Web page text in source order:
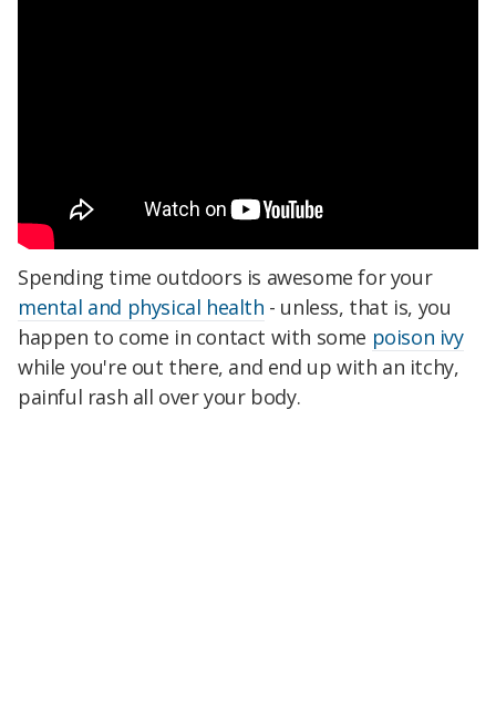
Spending time outdoors is awesome for your
mental and physical health - unless, that is, you
happen to come in contact with some poison ivy
while you're out there, and end up with an itchy,
painful rash all over your body.